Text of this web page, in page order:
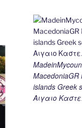
MacedoniaGR
islands
Αιγαιο